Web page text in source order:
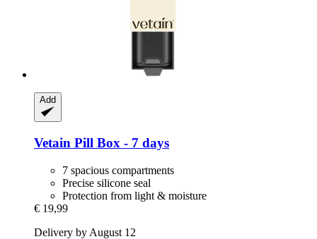
Add
Vetain Pill Box -​ 7 days
7 spacious compartments
Precise silicone seal
Protection from light & moisture
€ 19,99
Delivery by August 12